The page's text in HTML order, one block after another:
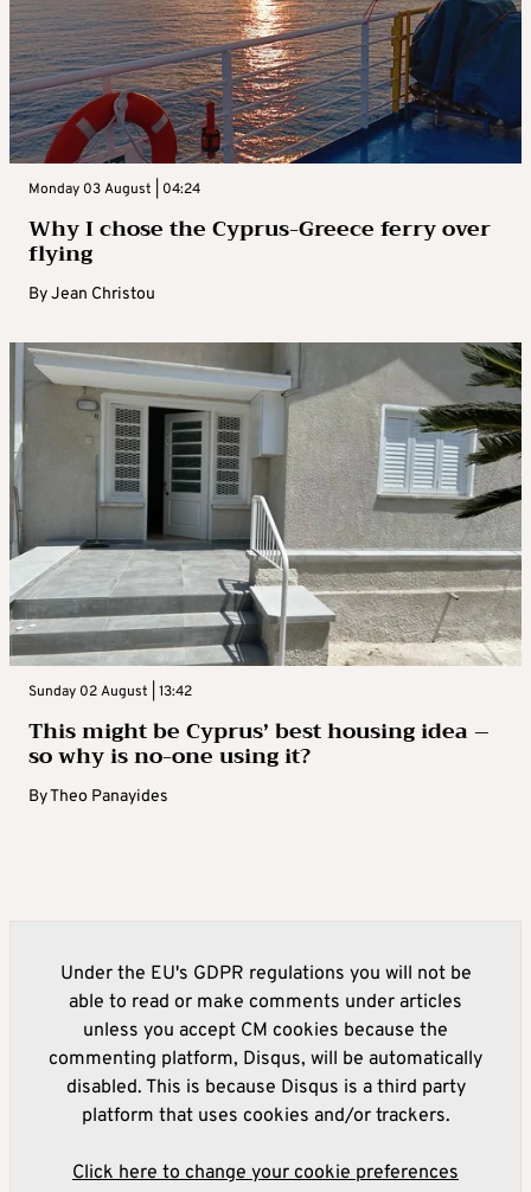
Monday 03 August | 04:24
Why I chose the Cyprus-Greece ferry over
flying
ByJean Christou
Sunday 02 August | 13:42
This might be Cyprus’ best housing idea –
so why is no-one using it?
ByTheo Panayides
Under the EU's GDPR regulations you will not be
able to read or make comments under articles
unless you accept CM cookies because the
commenting platform, Disqus, will be automatically
disabled. This is because Disqus is a third party
platform that uses cookies and/or trackers.
Click here to change your cookie preferences